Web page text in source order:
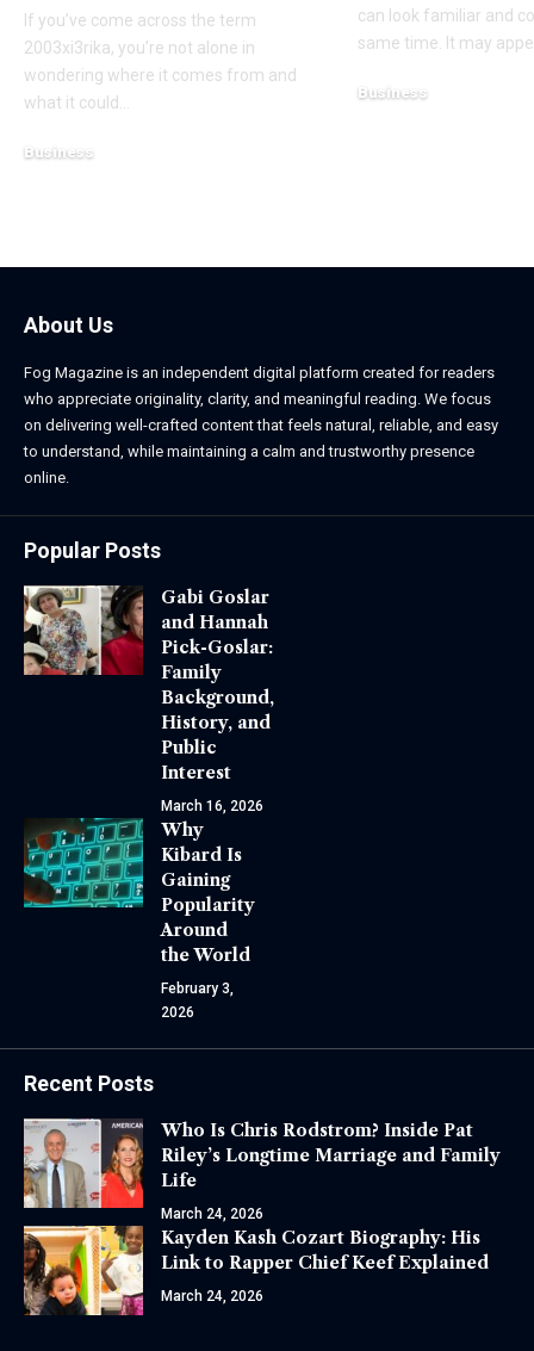
If you’ve come across the term
2003xi3rika, you’re not alone in
wondering where it comes from and
what it could
Business
can look familiar and
same time. It may
Business
About Us
Fog Magazine is an independent digital platform created for readers
who appreciate originality, clarity, and meaningful reading. We focus
on delivering well-crafted content that feels natural, reliable, and easy
to understand, while maintaining a calm and trustworthy presence
online.
Popular Posts
Gabi Goslar
and Hannah
Pick-Goslar:
Family
Background,
History, and
Public
Interest
March 16, 2026
Why
Kibard Is
Gaining
Popularity
Around
the World
February 3,
2026
Recent Posts
Who Is Chris Rodstrom? Inside Pat
Riley’s Longtime Marriage and Family
Life
March 24, 2026
Kayden Kash Cozart Biography: His
Link to Rapper Chief Keef Explained
March 24, 2026